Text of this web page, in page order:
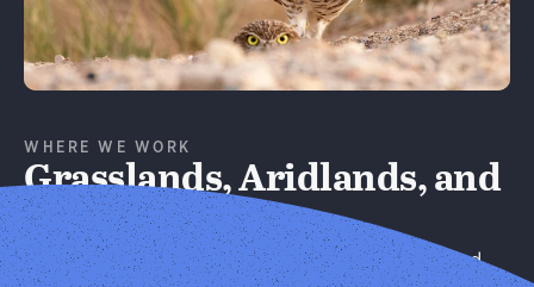
WHERE WE WORK
Grasslands, Aridlands, and
Forests
We improve habitat quality on privately managed